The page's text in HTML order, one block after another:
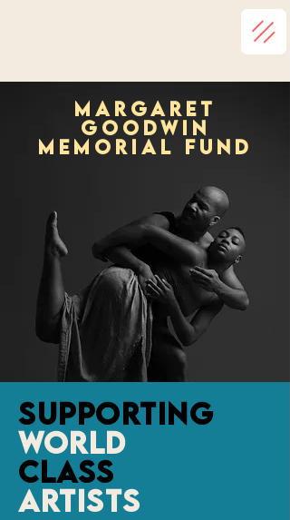
Margaret
goodwin
memorial fund
SUPPORTING
world
class
artists